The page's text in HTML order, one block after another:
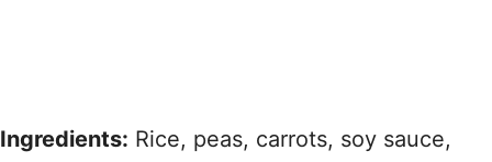
Ingredients: Rice, peas, carrots, soy sauce,